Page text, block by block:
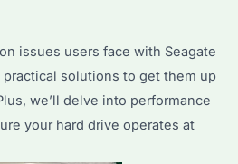
issues users face with Seagate
solutions to get them up
we’ll delve into performance
your hard drive operates at